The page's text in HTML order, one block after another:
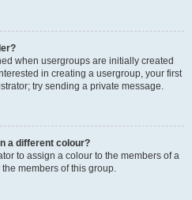
when usergroups are initially created
in creating a usergroup, your first
try sending a private message.
a different colour?
to assign a colour to the members of a
members of this group.